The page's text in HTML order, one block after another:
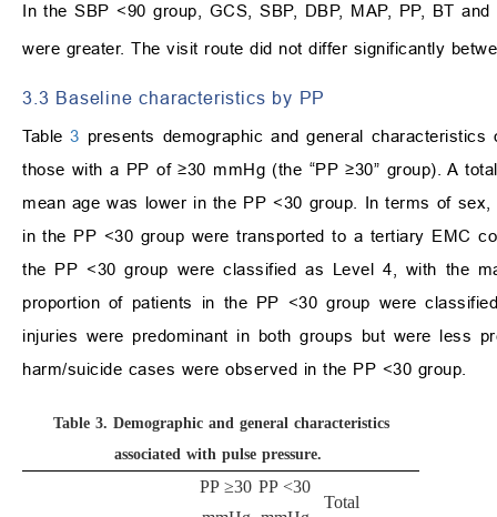
In the SBP <90 group, GCS, SBP, DBP, MAP, PP, BT and
were greater. The visit route did not differ significantly
3.3 Baseline characteristics by PP
Table3 presents demographic and general
those with a PP of ≥30 mmHg (the “PP ≥30” group). A
mean age was lower in the PP <30 group. In terms of
in the PP <30 group were transported to a tertiary EMC
the PP <30 group were classified as Level 4, with the
proportion of patients in the PP <30 group were
injuries were predominant in both groups but were less
harm/suicide cases were observed in the PP <30 group.
Table 3. Demographic and general characteristics
associated with pulse pressure.
PP ≥30 PP <30
Total